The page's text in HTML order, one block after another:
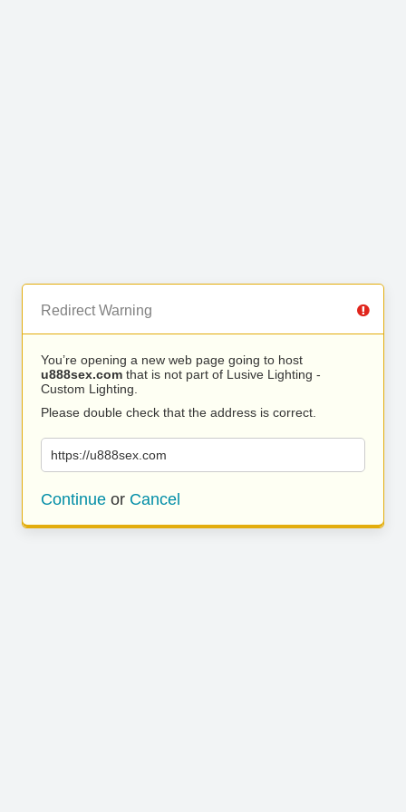
Redirect Warning
You’re opening a new web page going to host
u888sex.com that is not part of Lusive Lighting -
Custom Lighting.
Please double check that the address is correct.
https://u888sex.com
Continue or Cancel